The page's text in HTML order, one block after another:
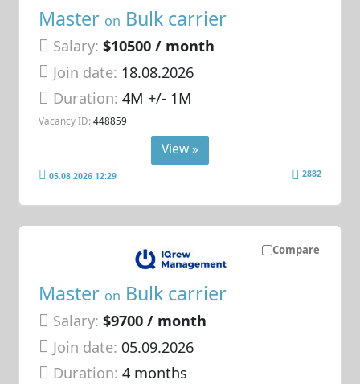
Master on Bulk carrier
Salary: $10500 / month
Join date: 18.08.2026
Duration:4M +/- 1M
Vacancy ID: 448859
View »
05.08.2026 12:29 2882
Compare
Master on Bulk carrier
Salary: $9700 / month
Join date: 05.09.2026
Duration:4 months